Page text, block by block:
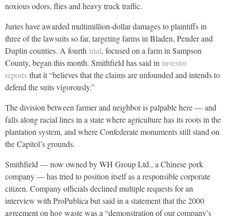
noxious odors, flies and heavy truck traffic.
Juries have awarded multimillion-dollar damages to plaintiffs in
three of the lawsuits so far, targeting farms in Bladen, Pender and
Duplin counties. A fourth trial, focused on a farm in Sampson
County, began this month. Smithfield has said in investor
reports that it “believes that the claims are unfounded and intends to
defend the suits vigorously.”
The division between farmer and neighbor is palpable here — and
falls along racial lines in a state where agriculture has its roots in the
plantation system, and where Confederate monuments still stand on
the Capitol’s grounds.
Smithfield — now owned by WH Group Ltd., a Chinese pork
company — has tried to position itself as a responsible corporate
citizen. Company officials declined multiple requests for an
interview with ProPublica but said in a statement that the 2000
agreement on hog waste was a “demonstration of our company’s